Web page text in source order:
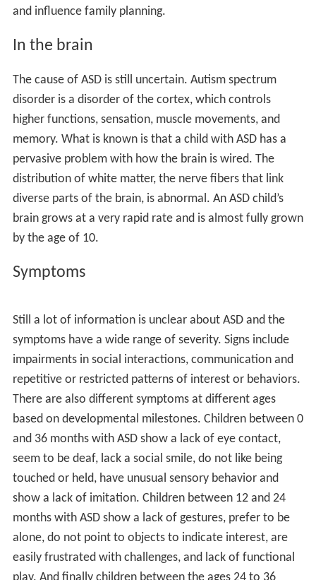
can be caused by early childhood traumatization. In his
traumatized children to adults with post-traumatic stress
disorder, linking extreme environmental stress to the
cause of developmental difficulties. Other stress
theories suggest that even small stresses can
accumulate to result in
emotional
, behavioral, or social
disorders in children.
A 2017 study tested all 20,000 genes in about 4,300
families with children with rare developmental
difficulties in the UK and Ireland in order to identify if
these difficulties had a genetic cause.They found 14 new
mutations not found in either parent (such as a fault in
children are born with spontaneous genetic mutations
associated with rare developmental disorders.
Types
Communication disorders
Attention-deficit hyperactivity disorder
Developmental coordination disorder
Diagnosis